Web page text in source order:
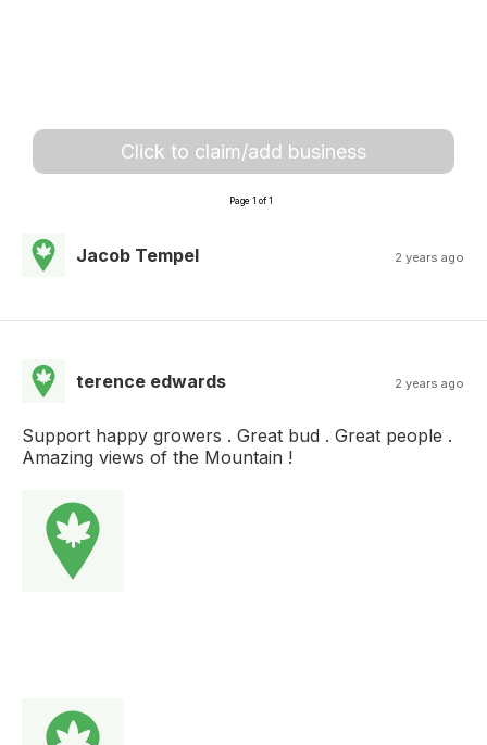
Click to claim/add business
Page 1 of 1
Jacob Tempel 2 years ago
terence edwards 2 years ago
Support happy growers . Great bud . Great people .
Amazing views of the Mountain !